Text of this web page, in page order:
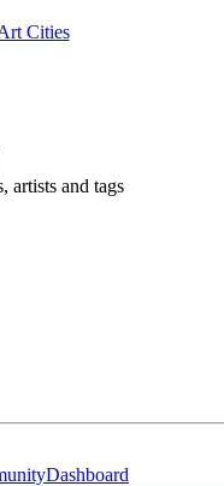
Cities
artists and tags
Dashboard